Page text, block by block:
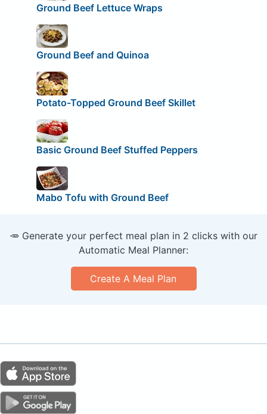
Ground Beef Lettuce Wraps
Ground Beef and Quinoa
Potato-Topped Ground Beef Skillet
Basic Ground Beef Stuffed Peppers
Mabo Tofu with Ground Beef
🥕 Generate your perfect meal plan in 2 clicks with our
Automatic Meal Planner:
Create A Meal Plan